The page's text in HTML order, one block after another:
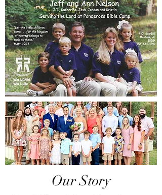
Our Story